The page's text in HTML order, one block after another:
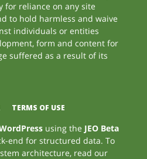
for reliance on any site
to hold harmless and waive
individuals or entities
form and content for
suffered as a result of its
TERMS OF USE
using the JEO Beta
end for structured data. To
architecture, read our